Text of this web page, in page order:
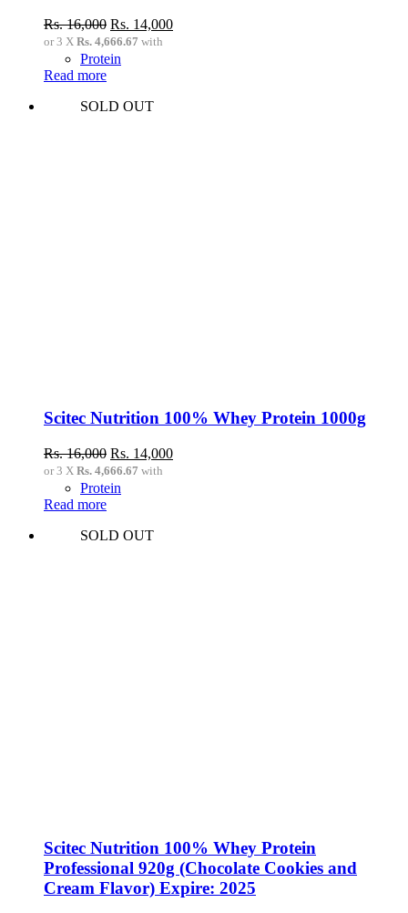
Rs.16,000 Original
price
was:
Rs. 14,000Current
or 3 X Rs. 4,666.67 with
Protein
Read more
SOLD OUT
Scitec Nutrition 100% Whey Protein 1000g
Rs.16,000 Original
price
was:
Rs. 14,000Current
or 3 X Rs. 4,666.67 with
Protein
Read more
SOLD OUT
Scitec Nutrition 100% Whey Protein
Professional 920g (Chocolate Cookies and
Cream Flavor) Expire: 2025